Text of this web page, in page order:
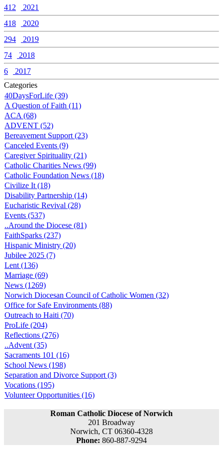
412
2021
418
2020
294
2019
74
2018
6
2017
Categories
40DaysForLife (39)
A Question of Faith (11)
ACA (68)
ADVENT (52)
Bereavement Support (23)
Canceled Events (9)
Caregiver Spirituality (21)
Catholic Charities News (99)
Catholic Foundation News (18)
Civilize It (18)
Disability Partnership (14)
Eucharistic Revival (28)
Events (537)
..Around the Diocese (81)
FaithSparks (237)
Hispanic Ministry (20)
Jubilee 2025 (7)
Lent (136)
Marriage (69)
News (1269)
Norwich Diocesan Council of Catholic Women (32)
Office for Safe Environments (88)
Outreach to Haiti (70)
ProLife (204)
Reflections (276)
..Advent (35)
Sacraments 101 (16)
School News (198)
Separation and Divorce Support (3)
Vocations (195)
Volunteer Opportunities (16)
Roman Catholic Diocese of Norwich
201 Broadway
Norwich, CT 06360-4328
Phone: 860-887-9294